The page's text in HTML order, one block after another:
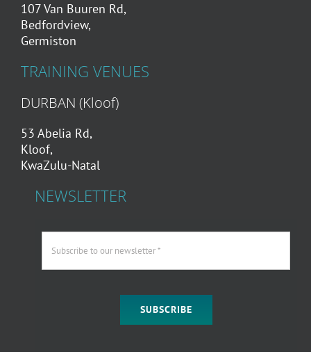
107 Van Buuren Rd,
Bedfordview,
Germiston
TRAINING VENUES
DURBAN (Kloof)
53 Abelia Rd,
Kloof,
KwaZulu-Natal
NEWSLETTER
SUBSCRIBE